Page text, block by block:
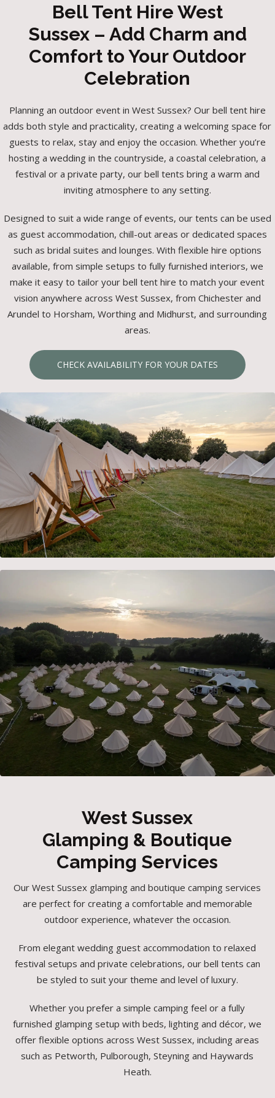
Bell Tent Hire West
Sussex – Add Charm and
Comfort to Your Outdoor
Celebration
Planning an outdoor event in West Sussex? Our bell tent hire
adds both style and practicality, creating a welcoming space for
guests to relax, stay and enjoy the occasion. Whether you’re
hosting a wedding in the countryside, a coastal celebration, a
festival or a private party, our bell tents bring a warm and
inviting atmosphere to any setting.
Designed to suit a wide range of events, our tents can be used
as guest accommodation, chill-out areas or dedicated spaces
such as bridal suites and lounges. With flexible hire options
available, from simple setups to fully furnished interiors, we
make it easy to tailor your bell tent hire to match your event
vision anywhere across West Sussex, from Chichester and
Arundel to Horsham, Worthing and Midhurst, and surrounding
areas.
CHECK AVAILABILITY FOR YOUR DATES
West Sussex
Glamping & Boutique
Camping Services
Our West Sussex glamping and boutique camping services
are perfect for creating a comfortable and memorable
outdoor experience, whatever the occasion.
From elegant wedding guest accommodation to relaxed
festival setups and private celebrations, our bell tents can
be styled to suit your theme and level of luxury.
Whether you prefer a simple camping feel or a fully
furnished glamping setup with beds, lighting and décor, we
offer flexible options across West Sussex, including areas
such as Petworth, Pulborough, Steyning and Haywards
Heath.